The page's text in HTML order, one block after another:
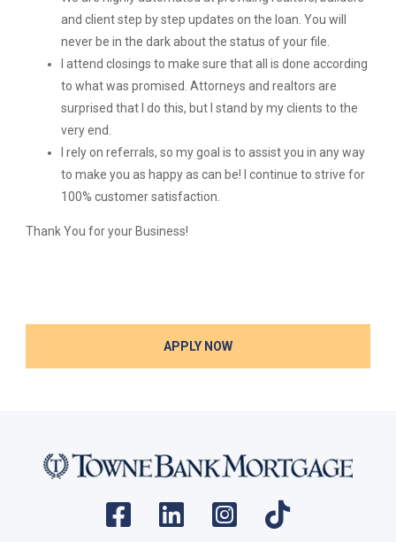
and client step by step updates on the loan. You will
never be in the dark about the status of your file.
I attend closings to make sure that all is done according
to what was promised. Attorneys and realtors are
surprised that I do this, but I stand by my clients to the
very end.
I rely on referrals, so my goal is to assist you in any way
to make you as happy as can be! I continue to strive for
100% customer satisfaction.
Thank You for your Business!
APPLY NOW